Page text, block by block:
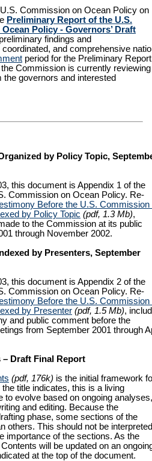
Commission on Ocean Policy on
Preliminary Report of the U.S.
Policy - Governors’ Draft
findings and
and comprehensive
period for the Preliminary Report
Commission is currently reviewing
governors and interested
by Policy Topic,
this document is Appendix 1 of the
Commission on Ocean Policy. Re-
Before the U.S. Commission
by Policy Topic (pdf, 1.3 Mb),
to the Commission at its public
through November 2002.
by Presenters, September
this document is Appendix 2 of the
Commission on Ocean Policy. Re-
Before the U.S. Commission
by Presenter (pdf, 1.5 Mb),
and public comment before the
from September 2001 through
Draft Final Report
(pdf, 176k) is the initial framework
title indicates, this is a living
to evolve based on ongoing analyses,
and editing. Because the
phase, some sections of the
others. This should not be interpreted
importance of the sections. As the
will be updated on an
at the top of the document.